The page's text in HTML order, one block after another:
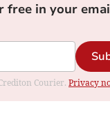
free in your
Courier. Privacy